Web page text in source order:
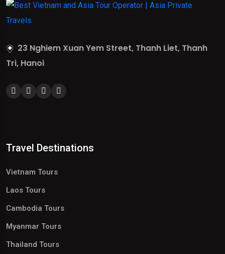
23 Nghiem Xuan Yem Street, Thanh Liet, Thanh
Tri, Hanoi
Travel Destinations
Vietnam Tours
Laos Tours
Cambodia Tours
Myanmar Tours
Thailand Tours